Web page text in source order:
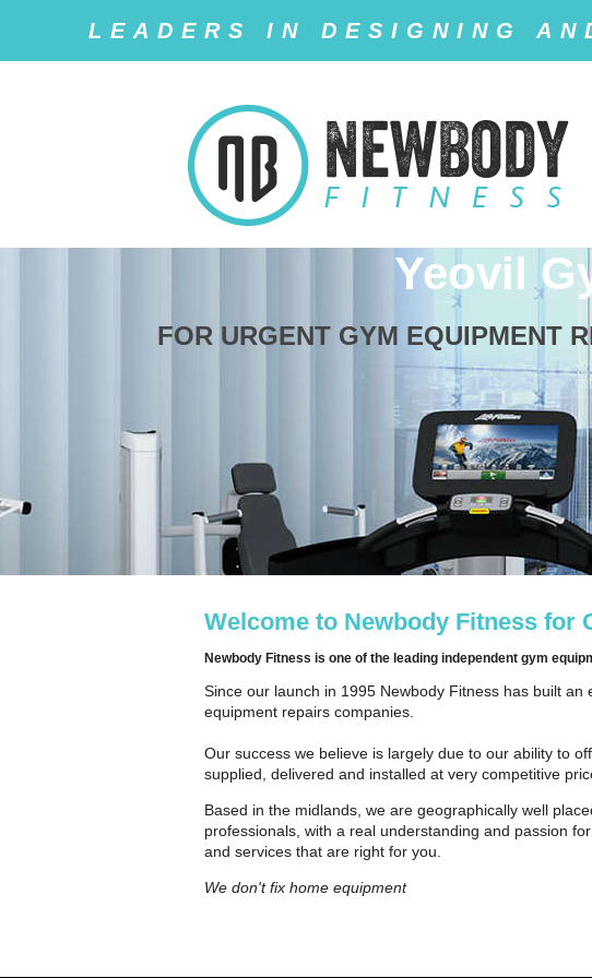
LEADERS IN DESIGNING
Yeovil
FOR URGENT GYM EQUIPMENT
Welcome to Newbody Fitness
Newbody Fitness is one of the leading independent gym
Since our launch in 1995 Newbody Fitness has built
equipment repairs companies.
Our success we believe is largely due to our ability to
supplied, delivered and installed at very competitive
Based in the midlands, we are geographically well
professionals, with a real understanding and passion
and services that are right for you.
We don't fix home equipment